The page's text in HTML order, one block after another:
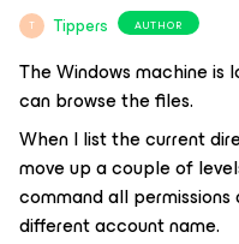
T Tippers AUTHOR
The Windows machine
can browse the files.
When I list the current
move up a couple of
command all
different account name.